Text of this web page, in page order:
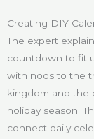
Creating DIY
The expert
countdown to fit
with nods to the
kingdom and the
holiday season.
connect daily